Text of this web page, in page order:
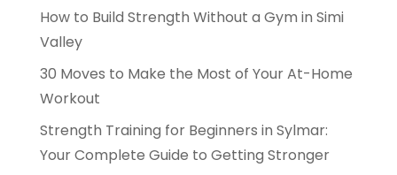
How to Build Strength Without a Gym in Simi
Valley
30 Moves to Make the Most of Your At-Home
Workout
Strength Training for Beginners in Sylmar:
Your Complete Guide to Getting Stronger